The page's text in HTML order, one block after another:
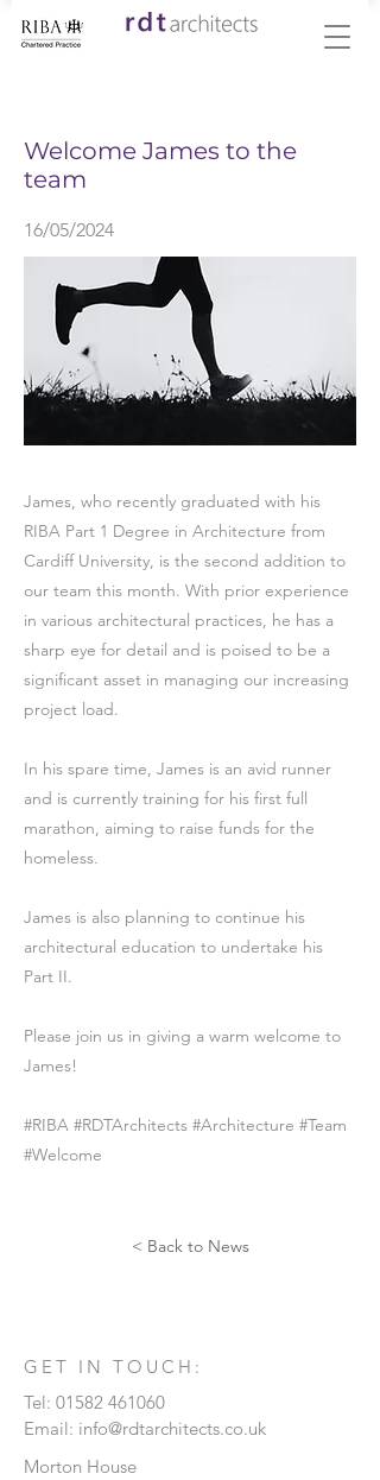
Welcome James to the
team
16/05/2024
James, who recently graduated with his
RIBA Part 1 Degree in Architecture from
Cardiff University, is the second addition to
our team this month. With prior experience
in various architectural practices, he has a
sharp eye for detail and is poised to be a
significant asset in managing our increasing
project load.
In his spare time, James is an avid runner
and is currently training for his first full
marathon, aiming to raise funds for the
homeless.
James is also planning to continue his
architectural education to undertake his
Part II.
Please join us in giving a warm welcome to
James!
#RIBA #RDTArchitects #Architecture #Team
#Welcome
< Back to News
GET IN TOUCH:
Tel: 01582 461060
Email: info@rdtarchitects.co.uk
Morton House